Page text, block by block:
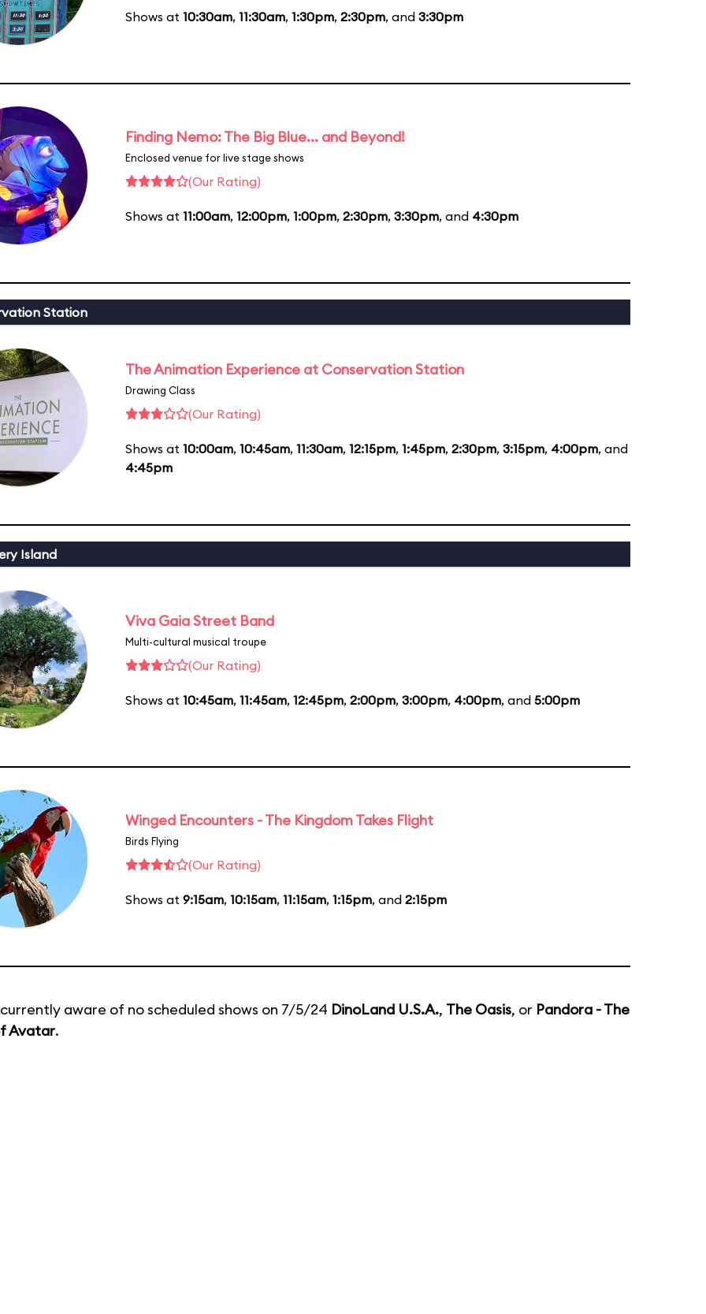
Shows at 10:30am, 11:30am, 1:30pm, 2:30pm, and 3:30pm
Finding Nemo: The Big Blue... and Beyond!
Enclosed venue for live stage shows
(Our Rating)
Shows at 11:00am, 12:00pm, 1:00pm, 2:30pm, 3:30pm, and 4:30pm
Station
The Animation Experience at Conservation Station
Drawing Class
(Our Rating)
Shows at 10:00am, 10:45am, 11:30am, 12:15pm, 1:45pm, 2:30pm, 3:15pm, 4:00pm, and
4:45pm
Island
Viva Gaia Street Band
Multi-cultural musical troupe
(Our Rating)
Shows at 10:45am, 11:45am, 12:45pm, 2:00pm, 3:00pm, 4:00pm, and 5:00pm
Winged Encounters - The Kingdom Takes Flight
Birds Flying
(Our Rating)
Shows at 9:15am, 10:15am, 11:15am, 1:15pm, and 2:15pm
aware of no scheduled shows on 7/5/24 DinoLand U.S.A., The Oasis, or Pandora - The
Avatar.